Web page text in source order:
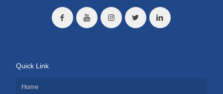
Quick Link
Home